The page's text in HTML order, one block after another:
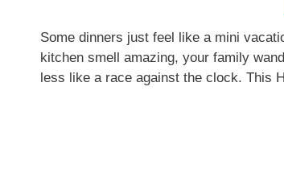
Some dinners just feel like a mini
kitchen smell amazing, your family
less like a race against the clock. This